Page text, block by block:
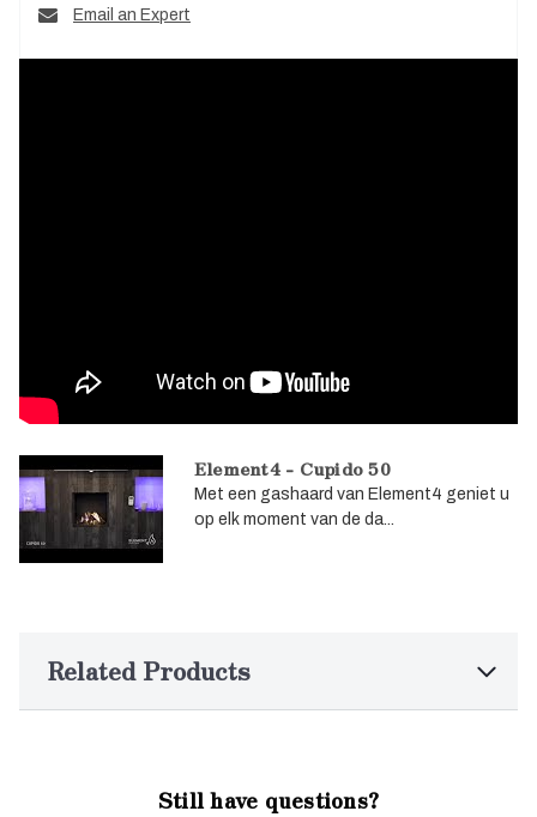
Email an Expert
Element4 - Cupido 50
Met een gashaard van Element4 geniet u
op elk moment van de da...
Related Products
Still have questions?